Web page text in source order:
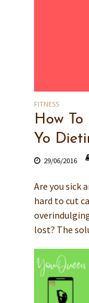
FITNESS
How
Yo
29/06/2016
Are you sick
hard to cut
lost? The